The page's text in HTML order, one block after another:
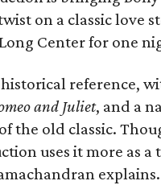
on a classic love
Center for one
reference,
and Juliet, and a
the old classic.
uses it more as